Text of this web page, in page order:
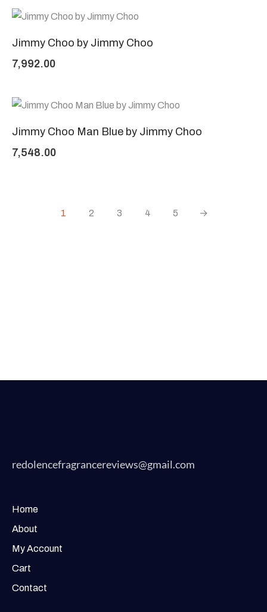
Jimmy Choo by Jimmy Choo
7,992.00
Jimmy Choo Man Blue by Jimmy Choo
7,548.00
1 2 3 4 5 →
redolencefragrancereviews@gmail.com
Home
About
My Account
Cart
Contact